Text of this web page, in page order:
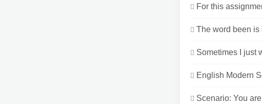
For this
The word been is
Sometimes I just
English Modern
Scenario: You